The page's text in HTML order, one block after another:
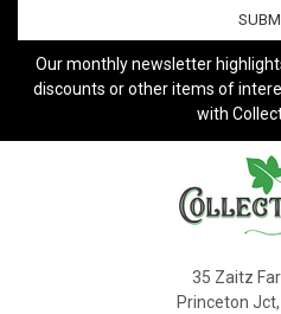
Our monthly newsletter
discounts or other items of
with
35 Zaitz
Princeton